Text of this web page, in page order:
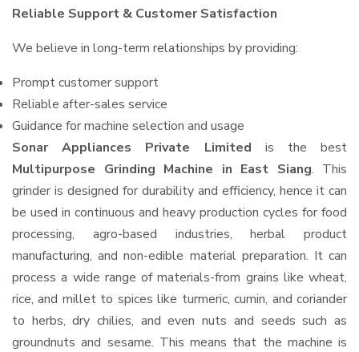
Reliable Support & Customer Satisfaction
We believe in long-term relationships by providing:
Prompt customer support
Reliable after-sales service
Guidance for machine selection and usage
Sonar Appliances Private Limited is the best
Multipurpose Grinding Machine in East Siang. This
grinder is designed for durability and efficiency, hence it can
be used in continuous and heavy production cycles for food
processing, agro-based industries, herbal product
manufacturing, and non-edible material preparation. It can
process a wide range of materials-from grains like wheat,
rice, and millet to spices like turmeric, cumin, and coriander
to herbs, dry chilies, and even nuts and seeds such as
groundnuts and sesame. This means that the machine is